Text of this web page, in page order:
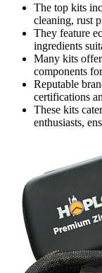
The top kits
cleaning, rust
They feature
ingredients
Many kits
components
Reputable
certifications
These kits
enthusiasts,